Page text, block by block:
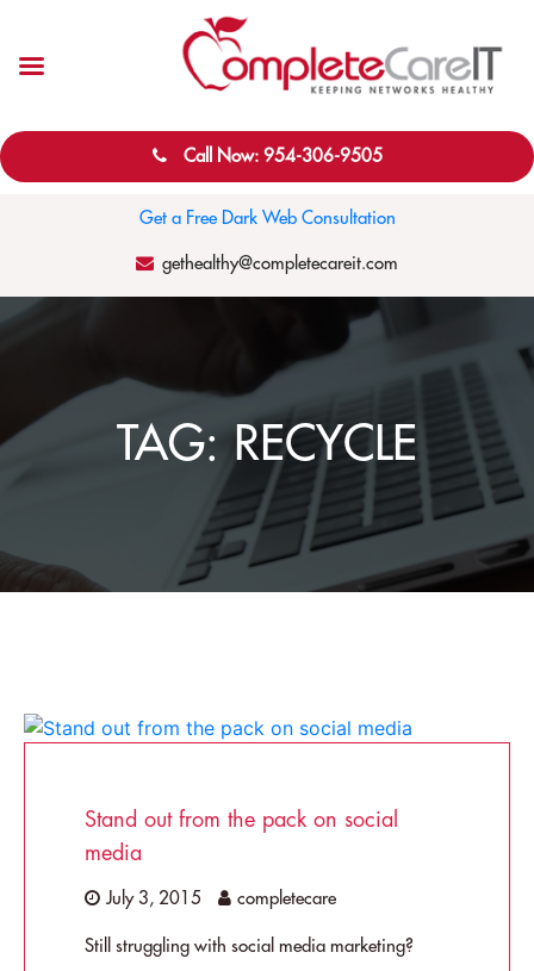
Call Now: 954-306-9505
Get a Free Dark Web Consultation
gethealthy@completecareit.com
TAG: RECYCLE
Stand out from the pack on social
media
July 3, 2015 completecare
Still struggling with social media marketing?